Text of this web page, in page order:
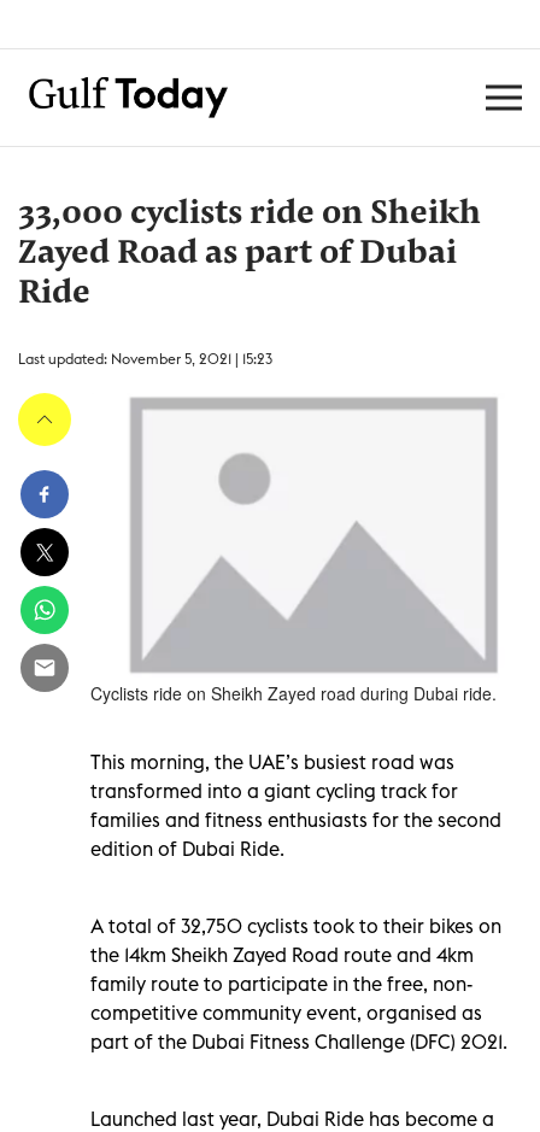
33,000 cyclists ride on Sheikh
Zayed Road as part of Dubai
Ride
Last updated: November 5, 2021 | 15:23
Cyclists ride on Sheikh Zayed road during Dubai ride.
This morning, the UAE’s busiest road was
transformed into a giant cycling track for
families and fitness enthusiasts for the second
edition of Dubai Ride.
A total of 32,750 cyclists took to their bikes on
the 14km Sheikh Zayed Road route and 4km
family route to participate in the free, non-
competitive community event, organised as
part of the Dubai Fitness Challenge (DFC) 2021.
Launched last year, Dubai Ride has become a